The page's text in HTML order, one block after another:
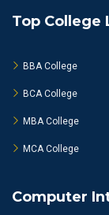
Top College
BBA College
BCA College
MBA College
MCA College
Computer